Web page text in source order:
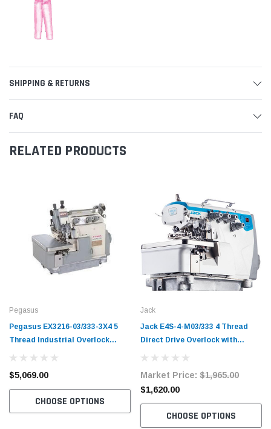
SHIPPING & RETURNS
FAQ
RELATED PRODUCTS
Pegasus
Pegasus EX3216-03/333-3X4 5
Thread Industrial Overlock
Machine Complete with Table
$5,069.00
CHOOSE OPTIONS
Jack
Jack E4S-4-M03/333 4 Thread
Direct Drive Overlock with
Complete Fully Submerged
Market Price: $1,965.00
$1,620.00
CHOOSE OPTIONS